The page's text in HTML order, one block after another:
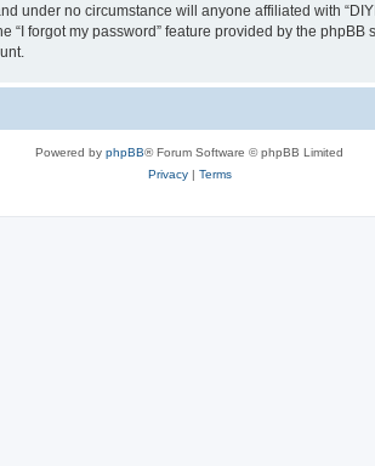
under no circumstance will anyone affiliated with
forgot my password” feature provided by the
Powered by phpBB® Forum Software © phpBB Limited
Privacy| Terms